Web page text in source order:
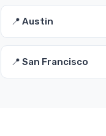
📍 Austin
📍 San Francisco